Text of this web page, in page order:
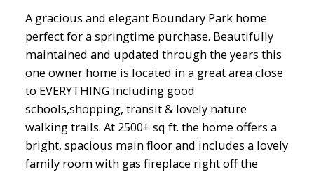
North Delta Homes
A gracious and elegant Boundary Park home
perfect for a springtime purchase. Beautifully
maintained and updated through the years this
one owner home is located in a great area close
to EVERYTHING including good
schools,shopping, transit & lovely nature
walking trails. At 2500+ sq ft. the home offers a
bright, spacious main floor and includes a lovely
family room with gas fireplace right off the